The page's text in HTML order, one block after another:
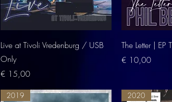
Quick View
Live at Tivoli Vredenburg / USB
Only
Price
€ 15,00
The Letter | EP
Price
€ 10,00
2019 2020